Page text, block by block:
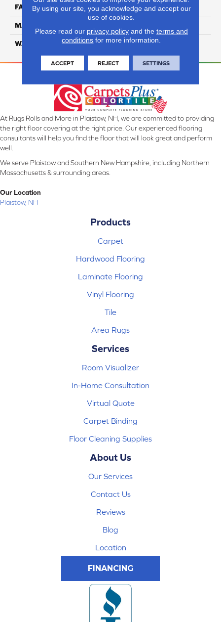
FACE WEIGHT 44
MATERIAL
WARRANTY Lifetime
At Rugs Rolls and More in Plaistow, NH, we are committed to providing
the right floor covering at the right price. Our experienced flooring
consultants will help you find the floor that will look great and perform
well.
We serve Plaistow and Southern New Hampshire, including Northern
Massachusetts & surrounding areas.
Our Location
Plaistow, NH
Products
Carpet
Hardwood Flooring
Laminate Flooring
Vinyl Flooring
Tile
Area Rugs
Services
Room Visualizer
In-Home Consultation
Virtual Quote
Carpet Binding
Floor Cleaning Supplies
About Us
Our Services
Contact Us
Reviews
Blog
Location
FINANCING
By using our site, you acknowledge and accept our
use of cookies.
Please read our privacy policyand the terms and
conditions for more information.
ACCEPT REJECT SETTINGS